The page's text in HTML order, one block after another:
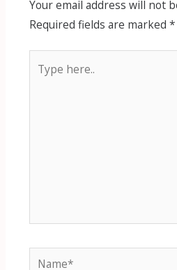
Your email address will not
Required fields are marked *
here..
Name*